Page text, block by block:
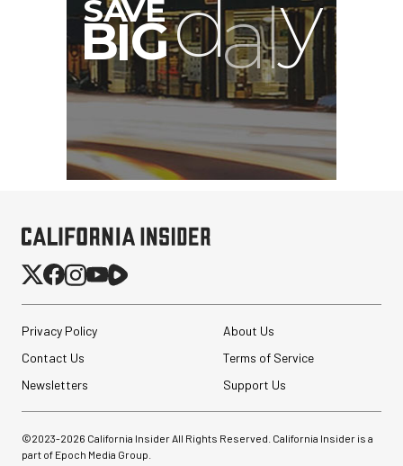
Privacy Policy
About Us
Contact Us
Terms of Service
Newsletters
Support Us
©2023-2026 California Insider All Rights Reserved. California Insider is a
part of Epoch Media Group.